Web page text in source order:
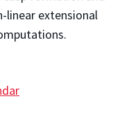
linear extensional